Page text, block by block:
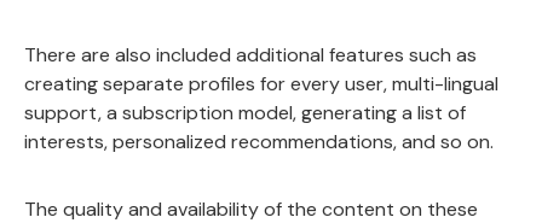
There are also included additional features such as
creating separate profiles for every user, multi-lingual
support, a subscription model, generating a list of
interests, personalized recommendations, and so on.
The quality and availability of the content on these